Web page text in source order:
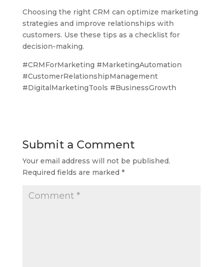
Choosing the right CRM can optimize marketing
strategies and improve relationships with
customers. Use these tips as a checklist for
decision-making.
#CRMForMarketing #MarketingAutomation
#CustomerRelationshipManagement
#DigitalMarketingTools #BusinessGrowth
Submit a Comment
Your email address will not be published.
Required fields are marked *